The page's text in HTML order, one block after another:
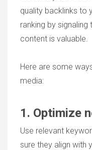
quality backlinks to
ranking by
content is valuable.
Here are some
media:
1. Optimize
Use relevant
sure they align with